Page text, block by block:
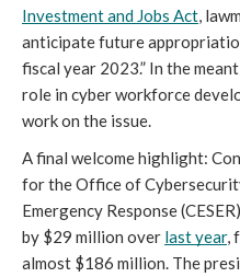
Investment and Jobs Act ,
anticipate future
fiscal year 2023.” In the
role in cyber workforce
work on the issue.
A final welcome highlight:
for the Office of
Emergency Response
by $29 million over last year,
almost $186 million. The